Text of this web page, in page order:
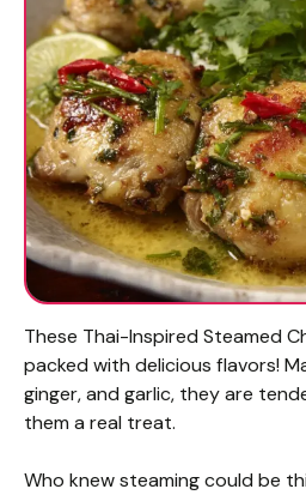
These Thai-Inspired Steamed
packed with delicious flavors!
ginger, and garlic, they are
them a real treat.
Who knew steaming could be